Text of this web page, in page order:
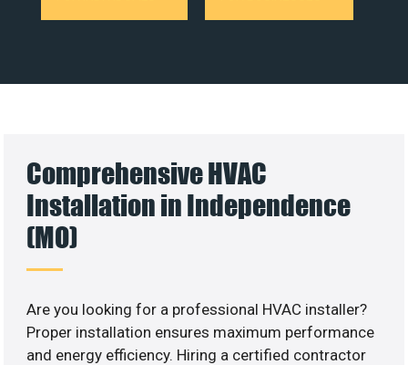
Comprehensive HVAC
Installation in Independence
(MO)
Are you looking for a professional HVAC installer?
Proper installation ensures maximum performance
and energy efficiency. Hiring a certified contractor